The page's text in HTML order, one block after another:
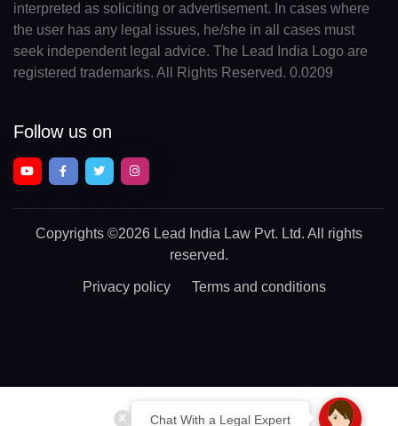
Chat With a Legal Expert
interpreted as soliciting or advertisement. In cases where
the user has any legal issues, he/she in all cases must
seek independent legal advice. The Lead India Logo are
registered trademarks. All Rights Reserved. 0.0209
Follow us on
Copyrights ©2026 Lead India Law Pvt. Ltd. All rights
reserved.
Privacy policy Terms and conditions